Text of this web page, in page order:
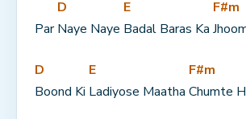
Par
D
Naye Naye
E
Badal Baras Ka
F#m
D
Boond Ki
E
Ladiyose Maatha
F#m
Chumte